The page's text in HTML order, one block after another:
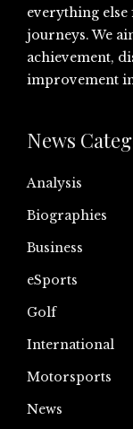
everything
journeys. We
achievement,
improvement
News
Analysis
Biographies
Business
eSports
Golf
International
Motorsports
News